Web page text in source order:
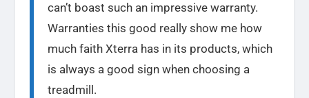
can’t boast such an impressive warranty.
Warranties this good really show me how
much faith Xterra has in its products, which
is always a good sign when choosing a
treadmill.